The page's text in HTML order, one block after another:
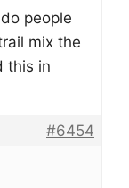
people
mix the
this in
#6454